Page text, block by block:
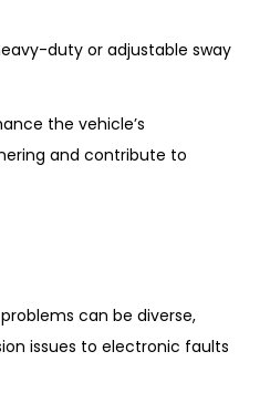
duty or adjustable sway
the vehicle’s
and contribute to
can be diverse,
issues to electronic faults